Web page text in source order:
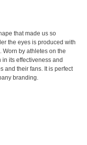
that made us so
the eyes is produced with
by athletes on the
its effectiveness and
and their fans. It is perfect
branding.